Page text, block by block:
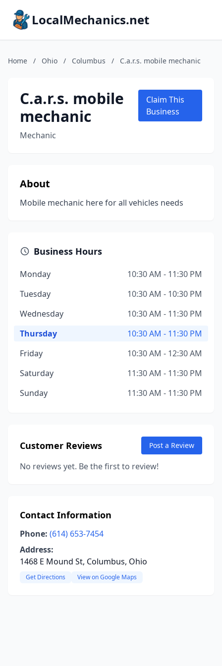
LocalMechanics.net
Home / Ohio / Columbus / C.a.r.s. mobile mechanic
C.a.r.s. mobile
mechanic
Mechanic
Claim This
Business
About
Mobile mechanic here for all vehicles needs
Business Hours
Monday
10:30 AM - 11:30 PM
Tuesday
10:30 AM - 10:30 PM
Wednesday
10:30 AM - 11:30 PM
Thursday
10:30 AM - 11:30 PM
Friday
10:30 AM - 12:30 AM
Saturday
11:30 AM - 11:30 PM
Sunday
11:30 AM - 11:30 PM
Customer Reviews Post a Review
No reviews yet. Be the first to review!
Contact Information
Phone: (614) 653-7454
Address:
1468 E Mound St, Columbus, Ohio
Get Directions View on Google Maps